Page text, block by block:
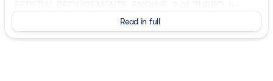
CYLINDER, SIDI, TRANSMISSION, 9-SPEED AUTOMATIC,
AXLE, 3.47 RATIO, WHEELS, 20" (50.8 CM) 6-SPLIT
SPOKE ALLOY, CRYSTAL WHITE TRICOAT, SEATS, FRONT
Read in full